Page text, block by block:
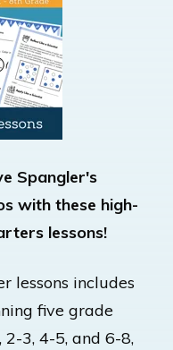
Spangler's
with these high-
lessons!
lessons includes
five grade
2-3, 4-5, and 6-8,